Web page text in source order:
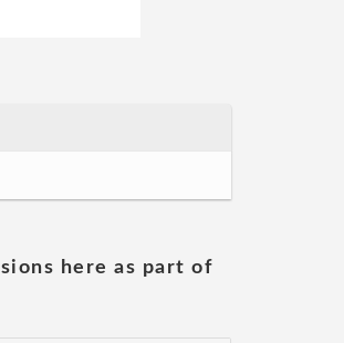
here as part of